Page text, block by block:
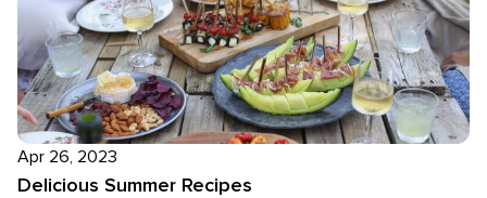
Apr 26, 2023
Delicious Summer Recipes